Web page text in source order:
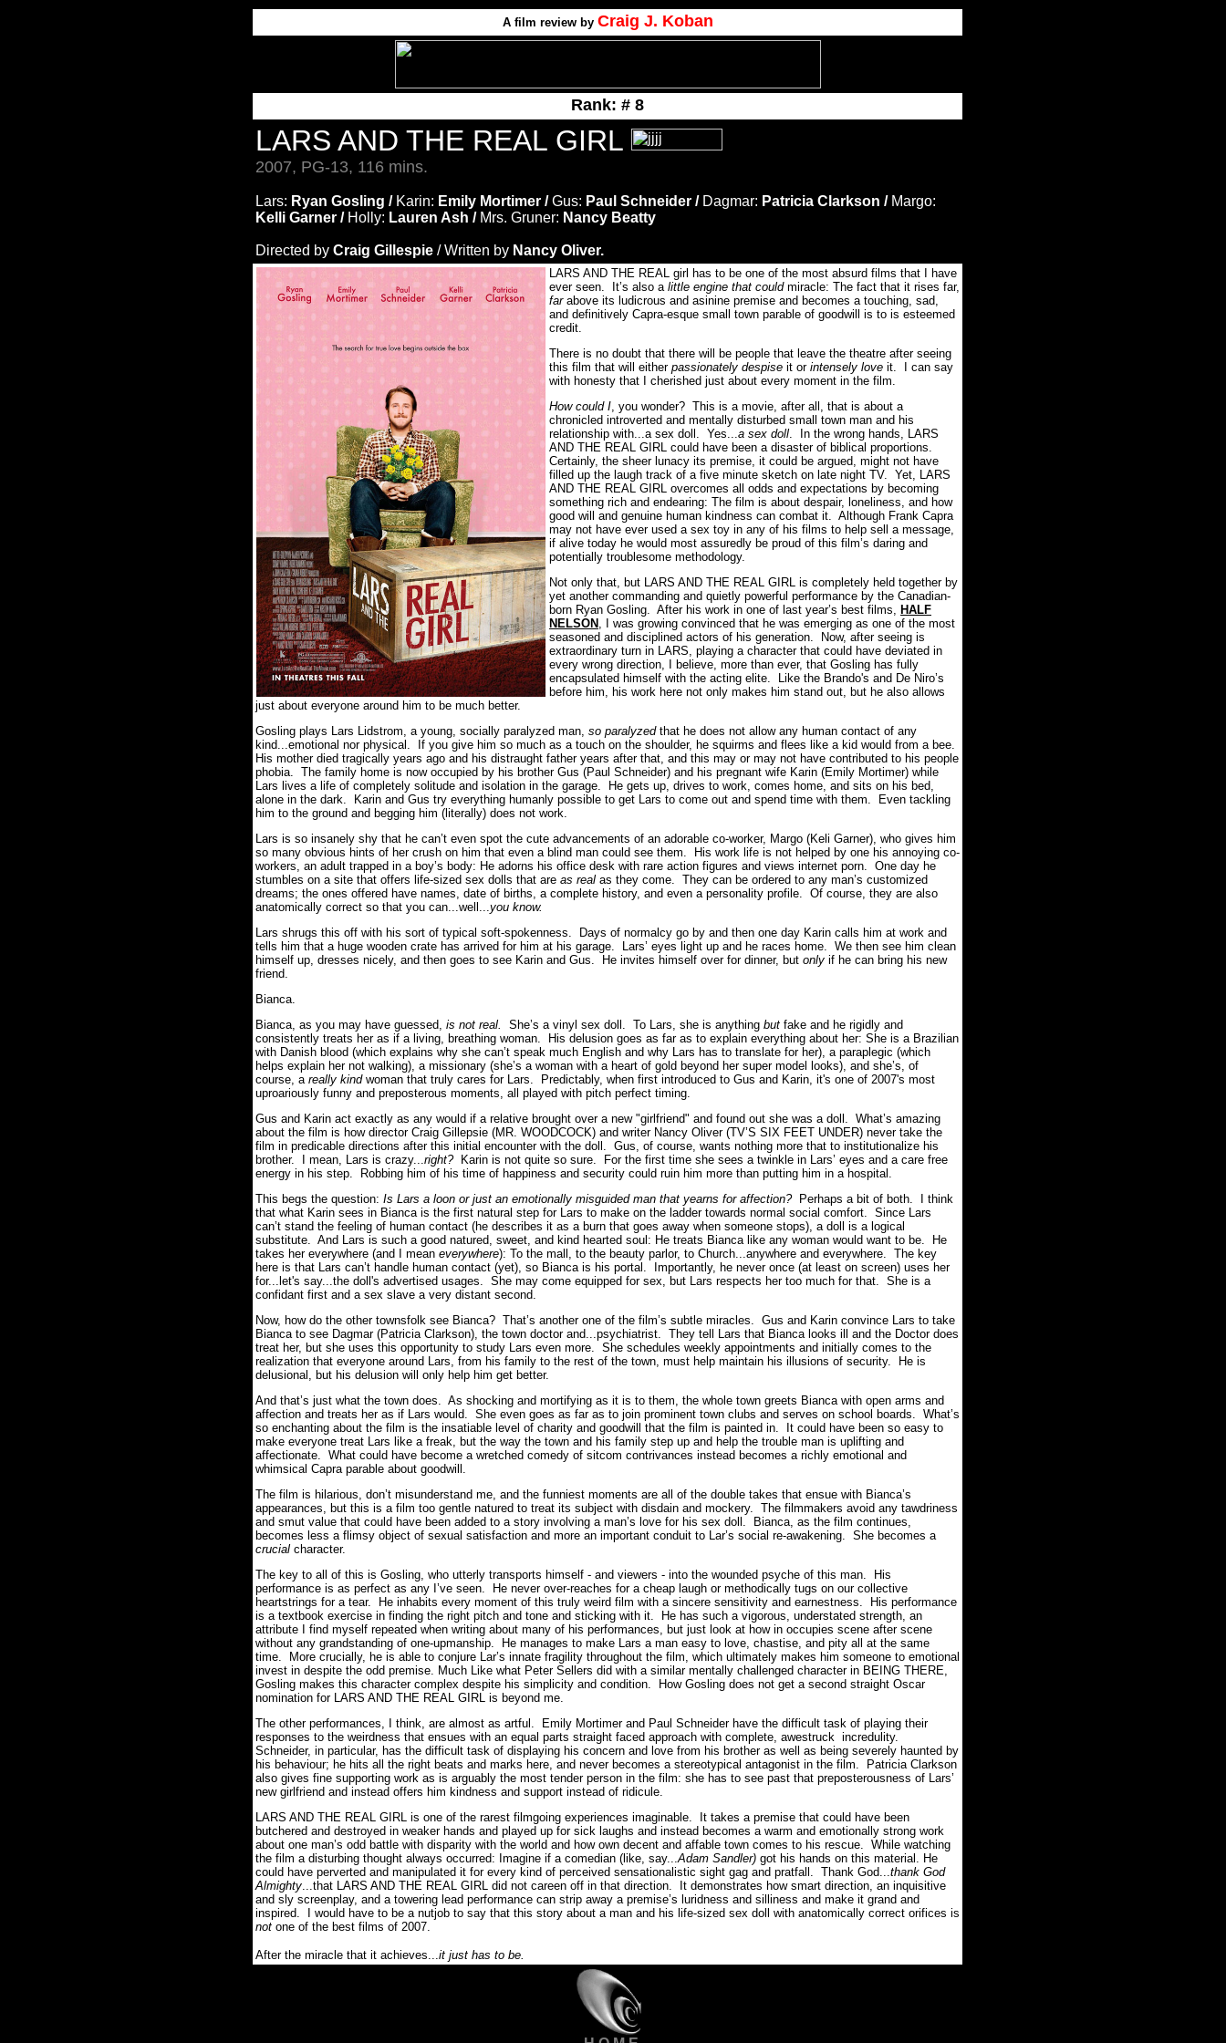
A film review by Craig J. Koban
Rank: # 8
LARS AND THE REAL GIRL
2007, PG-13, 116 mins.
Lars: Ryan Gosling / Karin: Emily Mortimer /Gus: Paul Schneider / Dagmar: Patricia Clarkson / Margo:
Kelli Garner / Holly: Lauren Ash / Mrs. Gruner: Nancy Beatty
Directed by Craig Gillespie / Written by Nancy Oliver.
LARS AND THE REAL girl has to be one of the most absurd films that I have
ever seen. It’s also a little engine that couldmiracle: The fact that it rises far,
farabove its ludicrous and asinine premise and becomes a touching, sad,
and definitively Capra-esque small town parable of goodwill is to is esteemed
credit.
There is no doubt that there will be people that leave the theatre after seeing
this film that will either passionately despise it or intensely love it. I can say
with honesty that I cherished just about every moment in the film.
How could I, you wonder? This is a movie, after all, that is about a
chronicled introverted and mentally disturbed small town man and his
relationship with...a sex doll. Yes...a sex doll. In the wrong hands, LARS
AND THE REAL GIRL could have been a disaster of biblical proportions.
Certainly, the sheer lunacy its premise, it could be argued, might not have
filled up the laugh track of a five minute sketch on late night TV. Yet, LARS
AND THE REAL GIRL overcomes all odds and expectations by becoming
something rich and endearing: The film is about despair, loneliness, and how
good will and genuine human kindness can combat it. Although Frank Capra
may not have ever used a sex toy in any of his films to help sell a message,
if alive today he would most assuredly be proud of this film’s daring and
potentially troublesome methodology.
Not only that, but LARS AND THE REAL GIRL is completely held together by
yet another commanding and quietly powerful performance by the Canadian-
born Ryan Gosling. After his work in one of last year’s best films, HALF
NELSON , I was growing convinced that he was emerging as one of the most
seasoned and disciplined actors of his generation. Now, after seeing is
extraordinary turn in LARS, playing a character that could have deviated in
every wrong direction, I believe, more than ever, that Gosling has fully
encapsulated himself with the acting elite. Like the Brando's and De Niro’s
before him, his work here not only makes him stand out, but he also allows
just about everyone around him to be much better.
Gosling plays Lars Lidstrom, a young, socially paralyzed man, so paralyzedthat he does not allow any human contact of any
kind...emotional nor physical. If you give him so much as a touch on the shoulder, he squirms and flees like a kid would from a bee.
His mother died tragically years ago and his distraught father years after that, and this may or may not have contributed to his people
phobia. The family home is now occupied by his brother Gus (Paul Schneider) and his pregnant wife Karin (Emily Mortimer) while
Lars lives a life of completely solitude and isolation in the garage. He gets up, drives to work, comes home, and sits on his bed,
alone in the dark. Karin and Gus try everything humanly possible to get Lars to come out and spend time with them. Even tackling
him to the ground and begging him (literally) does not work.
Lars is so insanely shy that he can’t even spot the cute advancements of an adorable co-worker, Margo (Keli Garner), who gives him
so many obvious hints of her crush on him that even a blind man could see them. His work life is not helped by one his annoying co-
workers, an adult trapped in a boy’s body: He adorns his office desk with rare action figures and views internet porn. One day he
stumbles on a site that offers life-sized sex dolls that are as real as they come. They can be ordered to any man’s customized
dreams; the ones offered have names, date of births, a complete history, and even a personality profile. Of course, they are also
anatomically correct so that you can...well...you know.
Lars shrugs this off with his sort of typical soft-spokenness. Days of normalcy go by and then one day Karin calls him at work and
tells him that a huge wooden crate has arrived for him at his garage. Lars’ eyes light up and he races home. We then see him clean
himself up, dresses nicely, and then goes to see Karin and Gus. He invites himself over for dinner, but only if he can bring his new
friend.
Bianca.
Bianca, as you may have guessed, is not real. She’s a vinyl sex doll. To Lars, she is anything but fake and he rigidly and
consistently treats her as if a living, breathing woman. His delusion goes as far as to explain everything about her: She is a Brazilian
with Danish blood (which explains why she can’t speak much English and why Lars has to translate for her), a paraplegic (which
helps explain her not walking), a missionary (she’s a woman with a heart of gold beyond her super model looks), and she’s, of
course, a really kindwoman that truly cares for Lars. Predictably, when first introduced to Gus and Karin, it's one of 2007's most
uproariously funny and preposterous moments, all played with pitch perfect timing.
Gus and Karin act exactly as any would if a relative brought over a new "girlfriend" and found out she was a doll. What’s amazing
about the film is how director Craig Gillepsie (MR. WOODCOCK) and writer Nancy Oliver (TV’S SIX FEET UNDER) never take the
film in predicable directions after this initial encounter with the doll. Gus, of course, wants nothing more that to institutionalize his
brother. I mean, Lars is crazy...right? Karin is not quite so sure. For the first time she sees a twinkle in Lars’ eyes and a care free
energy in his step. Robbing him of his time of happiness and security could ruin him more than putting him in a hospital.
This begs the question: Is Lars a loon or just an emotionally misguided man that yearns for affection?Perhaps a bit of both. I think
that what Karin sees in Bianca is the first natural step for Lars to make on the ladder towards normal social comfort. Since Lars
can’t stand the feeling of human contact (he describes it as a burn that goes away when someone stops), a doll is a logical
substitute. And Lars is such a good natured, sweet, and kind hearted soul: He treats Bianca like any woman would want to be. He
takes her everywhere (and I mean everywhere): To the mall, to the beauty parlor, to Church...anywhere and everywhere. The key
here is that Lars can’t handle human contact (yet), so Bianca is his portal. Importantly, he never once (at least on screen) uses her
for...let's say...the doll's advertised usages. She may come equipped for sex, but Lars respects her too much for that. She is a
confidant first and a sex slave a very distant second.
Now, how do the other townsfolk see Bianca? That’s another one of the film’s subtle miracles. Gus and Karin convince Lars to take
Bianca to see Dagmar (Patricia Clarkson), the town doctor and...psychiatrist. They tell Lars that Bianca looks ill and the Doctor does
treat her, but she uses this opportunity to study Lars even more. She schedules weekly appointments and initially comes to the
realization that everyone around Lars, from his family to the rest of the town, must help maintain his illusions of security. He is
delusional, but his delusion will only help him get better.
And that’s just what the town does. As shocking and mortifying as it is to them, the whole town greets Bianca with open arms and
affection and treats her as if Lars would. She even goes as far as to join prominent town clubs and serves on school boards. What’s
so enchanting about the film is the insatiable level of charity and goodwill that the film is painted in. It could have been so easy to
make everyone treat Lars like a freak, but the way the town and his family step up and help the trouble man is uplifting and
affectionate. What could have become a wretched comedy of sitcom contrivances instead becomes a richly emotional and
whimsical Capra parable about goodwill.
The film is hilarious, don’t misunderstand me, and the funniest moments are all of the double takes that ensue with Bianca’s
appearances, but this is a film too gentle natured to treat its subject with disdain and mockery. The filmmakers avoid any tawdriness
and smut value that could have been added to a story involving a man’s love for his sex doll. Bianca, as the film continues,
becomes less a flimsy object of sexual satisfaction and more an important conduit to Lar’s social re-awakening. She becomes a
crucial character.
The key to all of this is Gosling, who utterly transports himself - and viewers - into the wounded psyche of this man. His
performance is as perfect as any I’ve seen. He never over-reaches for a cheap laugh or methodically tugs on our collective
heartstrings for a tear. He inhabits every moment of this truly weird film with a sincere sensitivity and earnestness. His performance
is a textbook exercise in finding the right pitch and tone and sticking with it. He has such a vigorous, understated strength, an
attribute I find myself repeated when writing about many of his performances, but just look at how in occupies scene after scene
without any grandstanding of one-upmanship. He manages to make Lars a man easy to love, chastise, and pity all at the same
time. More crucially, he is able to conjure Lar’s innate fragility throughout the film, which ultimately makes him someone to emotional
invest in despite the odd premise. Much Like what Peter Sellers did with a similar mentally challenged character in BEING THERE,
Gosling makes this character complex despite his simplicity and condition. How Gosling does not get a second straight Oscar
nomination for LARS AND THE REAL GIRL is beyond me.
The other performances, I think, are almost as artful. Emily Mortimer and Paul Schneider have the difficult task of playing their
responses to the weirdness that ensues with an equal parts straight faced approach with complete, awestruck incredulity.
Schneider, in particular, has the difficult task of displaying his concern and love from his brother as well as being severely haunted by
his behaviour; he hits all the right beats and marks here, and never becomes a stereotypical antagonist in the film. Patricia Clarkson
also gives fine supporting work as is arguably the most tender person in the film: she has to see past that preposterousness of Lars’
new girlfriend and instead offers him kindness and support instead of ridicule.
LARS AND THE REAL GIRL is one of the rarest filmgoing experiences imaginable. It takes a premise that could have been
butchered and destroyed in weaker hands and played up for sick laughs and instead becomes a warm and emotionally strong work
about one man’s odd battle with disparity with the world and how own decent and affable town comes to his rescue. While watching
the film a disturbing thought always occurred: Imagine if a comedian (like, say...Adam Sandler) got his hands on this material. He
could have perverted and manipulated it for every kind of perceived sensationalistic sight gag and pratfall. Thank God...thank God
Almighty...that LARS AND THE REAL GIRL did not careen off in that direction. It demonstrates how smart direction, an inquisitive
and sly screenplay, and a towering lead performance can strip away a premise’s luridness and silliness and make it grand and
inspired. I would have to be a nutjob to say that this story about a man and his life-sized sex doll with anatomically correct orifices is
not one of the best films of 2007.
After the miracle that it achieves...it just has to be.